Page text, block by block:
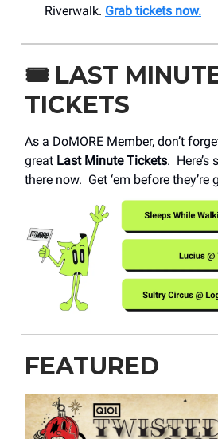
Riverwalk. Grab tickets now.
🎟️ LAST
TICKETS
As a DoMORE Member, don’t
great Last Minute Tickets. Here’s
there now. Get ‘em before they’re
FEATURED